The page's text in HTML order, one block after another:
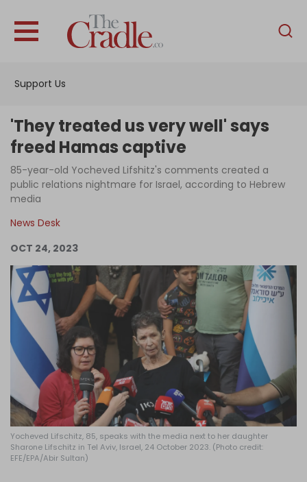
Support Us
English
Interviews
News
Podcast
Support Us
Become an Author
Log in
'They treated us very well' says
freed Hamas captive
85-year-old Yocheved Lifshitz's comments created a
public relations nightmare for Israel, according to Hebrew
media
News Desk
OCT 24, 2023
Yocheved Lifschitz, 85, speaks with the media next to her daughter
Sharone Lifschitz in Tel Aviv, Israel, 24 October 2023. (Photo credit:
EFE/EPA/Abir Sultan)